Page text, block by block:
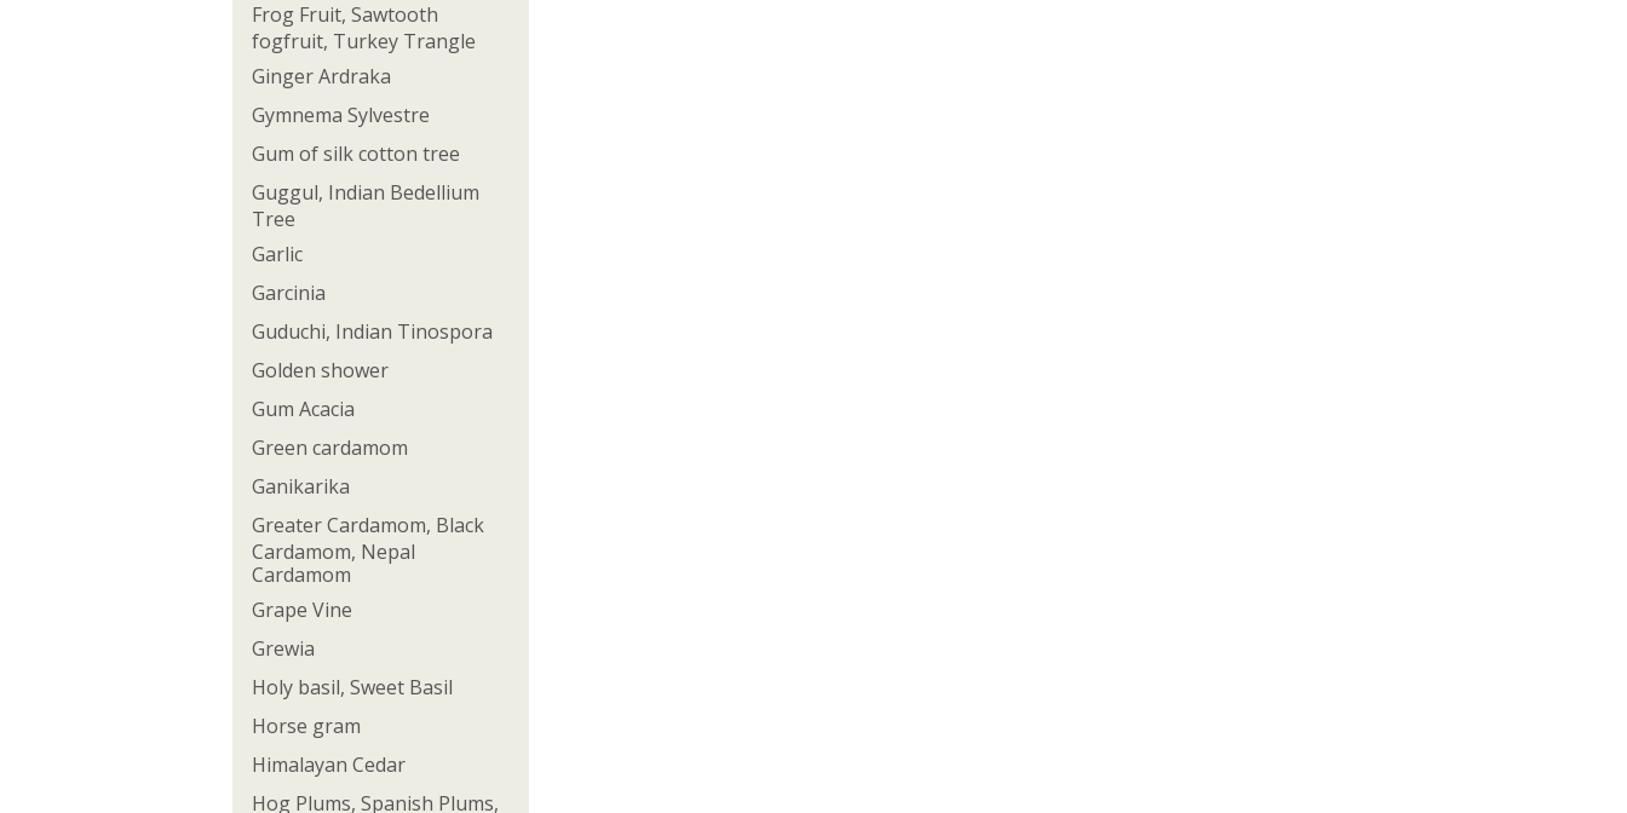
Frog Fruit, Sawtooth
fogfruit, Turkey Trangle
Ginger Ardraka
Gymnema Sylvestre
Gum of silk cotton tree
Guggul, Indian Bedellium
Tree
Garlic
Garcinia
Guduchi, Indian Tinospora
Golden shower
Gum Acacia
Green cardamom
Ganikarika
Greater Cardamom, Black
Cardamom, Nepal
Cardamom
Grape Vine
Grewia
Holy basil, Sweet Basil
Horse gram
Himalayan Cedar
Hog Plums, Spanish Plums,